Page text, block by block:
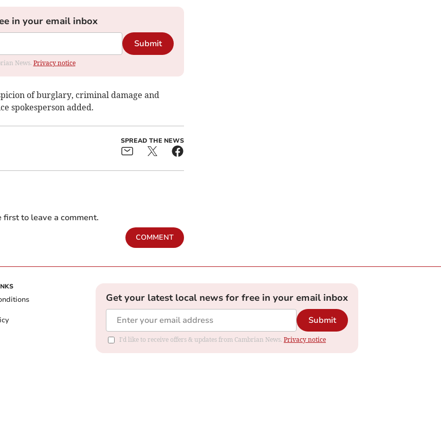
in your email inbox
Submit
News. Privacy notice
of burglary, criminal damage and
spokesperson added.
SPREAD THE NEWS
to leave a comment.
COMMENT
Get your latest local news for free in your email inbox
Submit
I'd like to receive offers & updates from Cambrian News. Privacy notice